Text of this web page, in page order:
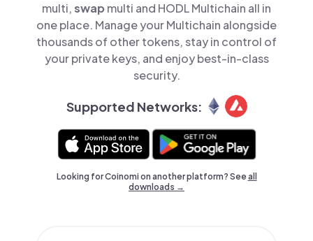
multi,swap multi and HODL Multichain all in
one place. Manage your Multichain alongside
thousands of other tokens, stay in control of
your private keys, and enjoy best-in-class
security.
Supported Networks:
Looking for Coinomi on another platform? Seeall
downloads →